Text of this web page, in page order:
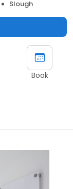
Slough
Book